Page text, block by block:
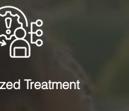
Treatment